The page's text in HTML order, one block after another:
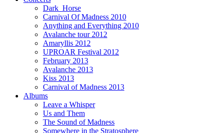
Dark_Horse
Carnival Of Madness 2010
Anything and Everything 2010
Avalanche tour 2012
Amaryllis 2012
UPROAR Festival 2012
February 2013
Avalanche 2013
Kiss 2013
Carnival of Madness 2013
Albums
Leave a Whisper
Us and Them
The Sound of Madness
Somewhere in the Stratosphere